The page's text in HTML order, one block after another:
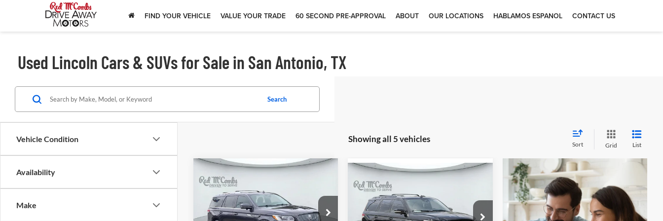
FIND YOUR VEHICLE VALUE YOUR TRADE 60 SECOND PRE-APPROVAL ABOUT OUR LOCATIONS HABLAMOS ESPANOL CONTACT US
Used Lincoln Cars & SUVs for Sale in San Antonio, TX
Vehicle Condition
Availability
Make
Search
Showing all 5 vehicles
Sort Grid List
2024Lincoln
NavigatorReserve
Red McCombs Drive Away Motors —
2023Lincoln
NavigatorReserve